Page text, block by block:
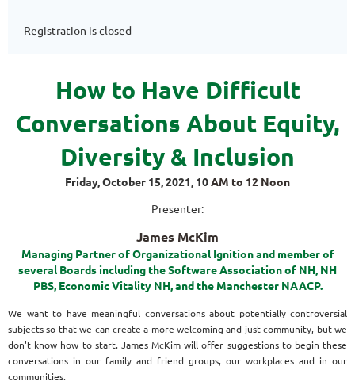
Registration is closed
How to Have Difficult
Conversations About Equity,
Diversity & Inclusion
Friday, October 15, 2021, 10AM to 12 Noon
Presenter:
James McKim
Managing Partner of Organizational Ignition and member of
several Boards including the Software Association of NH, NH
PBS, Economic Vitality NH, and the Manchester NAACP.
We want to have meaningful conversations about potentially controversial
subjects so that we can create a more welcoming and just community, but we
don't know how to start. James McKim will offer suggestions to begin these
conversations in our family and friend groups, our workplaces and in our
communities.